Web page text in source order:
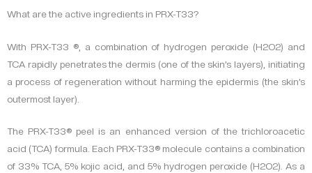
What are the active ingredients in PRX-T33?
With PRX-T33 ®, a combination of hydrogen peroxide (H2O2) and
TCA rapidly penetrates the dermis (one of the skin’s layers), initiating
a process of regeneration without harming the epidermis (the skin’s
outermost layer).
The PRX-T33® peel is an enhanced version of the trichloroacetic
acid (TCA) formula. Each PRX-T33® molecule contains a combination
of 33% TCA, 5% kojic acid, and 5% hydrogen peroxide (H2O2). As a